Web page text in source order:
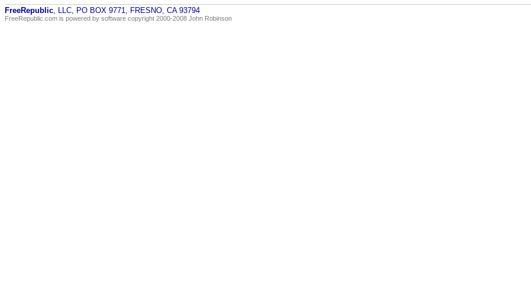
FreeRepublic, LLC, PO BOX 9771, FRESNO, CA 93794
FreeRepublic.com is powered by software copyright 2000-2008 John Robinson